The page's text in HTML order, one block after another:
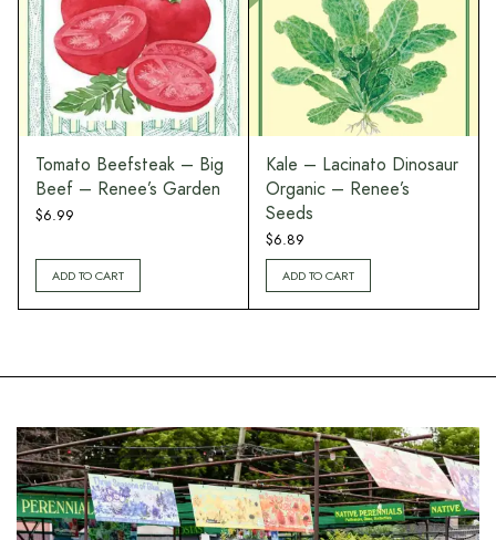
Tomato Beefsteak – Big
Beef – Renee’s Garden
$6.99
ADD TO CART
Kale – Lacinato Dinosaur
Organic – Renee’s
Seeds
$6.89
ADD TO CART